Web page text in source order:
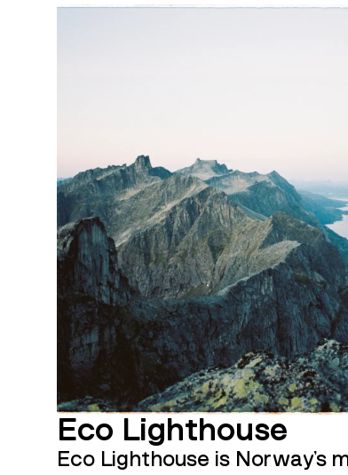
Eco Lighthouse
Eco Lighthouse is Norway's